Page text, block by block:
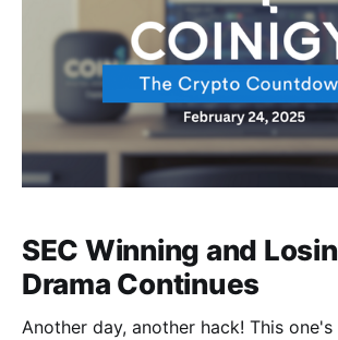
SEC Winning and
Drama Continues
Another day, another hack! This one's